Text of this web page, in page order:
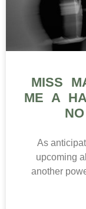
MISS
ME A
As
upcoming
another